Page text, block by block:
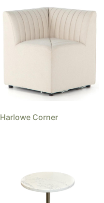
Harlowe Corner